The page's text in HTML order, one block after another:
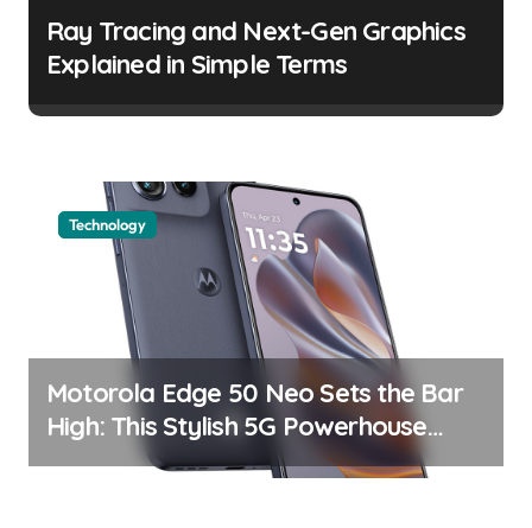
o
Ray Tracing and Next-Gen Graphics
Explained in Simple Terms
Technology
Motorola Edge 50 Neo Sets the Bar
High: This Stylish 5G Powerhouse
Boasts an Impressive Display and